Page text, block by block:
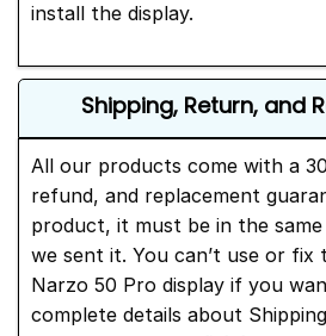
install the display.
Shipping, Return, and
All our products come with a
refund, and replacement
product, it must be in the
we sent it. You can’t use or fix
Narzo 50 Pro display if you
complete details about